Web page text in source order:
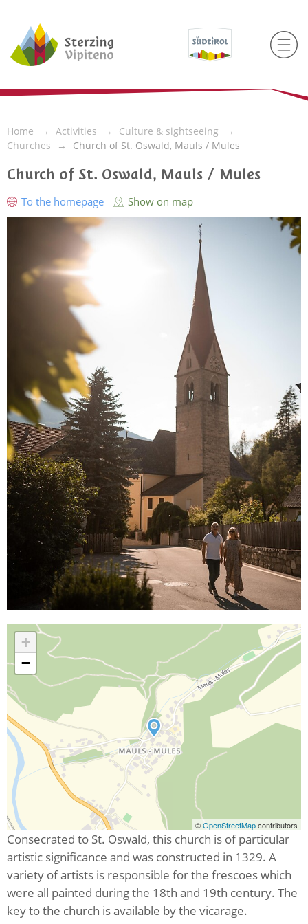
Home Activities
Culture & sightseeing
Churches
Church of St. Oswald, Mauls / Mules
Church of St. Oswald, Mauls / Mules
To the homepage Show on map
+
−
©OpenStreetMapcontributors
Consecrated to St. Oswald, this church is of particular
artistic significance and was constructed in 1329. A
variety of artists is responsible for the frescoes which
were all painted during the 18th and 19th century. The
key to the church is available by the vicarage.